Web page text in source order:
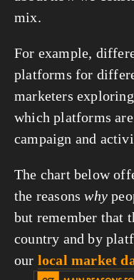
mix.
For example,
platforms for
marketers
which platforms
campaign and
The chart below
the reasons why
but remember that
country and by
our local market